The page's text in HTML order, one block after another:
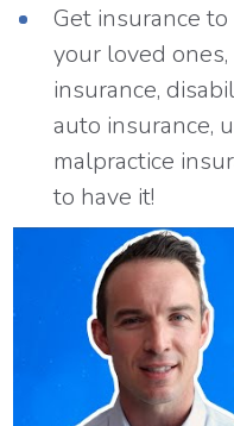
Get insurance
your loved
insurance,
auto insurance,
malpractice
to have it!